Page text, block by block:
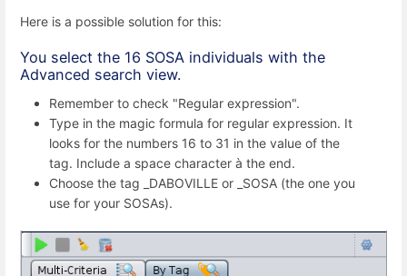
Here is a possible solution for this:
You select the 16 SOSA individuals with the
Advanced search view.
Remember to check "Regular expression".
Type in the magic formula for regular expression. It
looks for the numbers 16 to 31 in the value of the
tag. Include a space character à the end.
Choose the tag _DABOVILLE or _SOSA (the one you
use for your SOSAs).